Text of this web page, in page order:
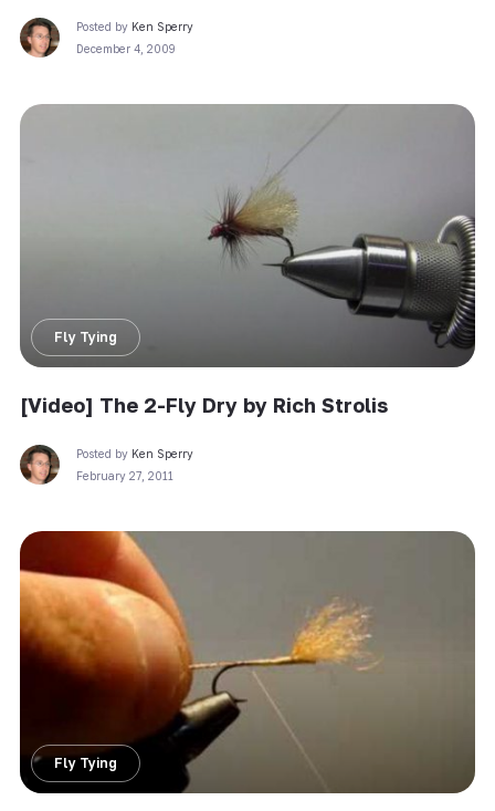
Posted by Ken Sperry
December 4, 2009
Fly Tying
[Video] The 2-Fly Dry by Rich Strolis
Posted by Ken Sperry
February 27, 2011
Fly Tying